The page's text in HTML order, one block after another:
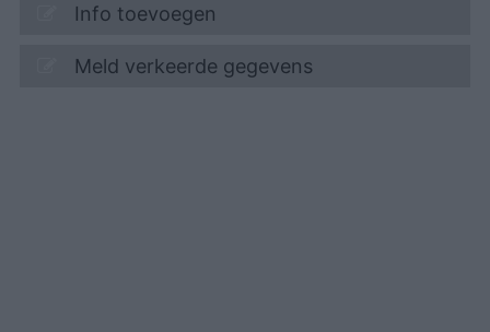
Info toevoegen
Meld verkeerde gegevens